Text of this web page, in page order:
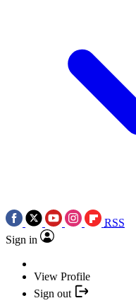
RSS
Sign in
View Profile
Sign out